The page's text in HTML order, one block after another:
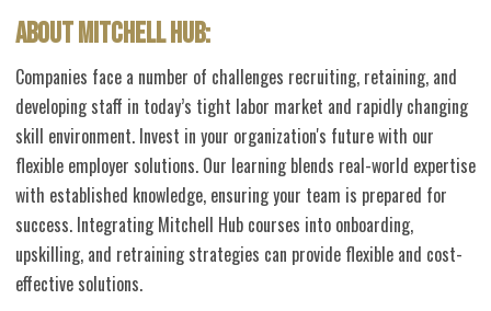
About Mitchell Hub:
Companies face a number of challenges recruiting, retaining, and
developing staff in today’s tight labor market and rapidly changing
skill environment. Invest in your organization's future with our
flexible employer solutions. Our learning blends real-world expertise
with established knowledge, ensuring your team is prepared for
success. Integrating Mitchell Hub courses into onboarding,
upskilling, and retraining strategies can provide flexible and cost-
effective solutions.